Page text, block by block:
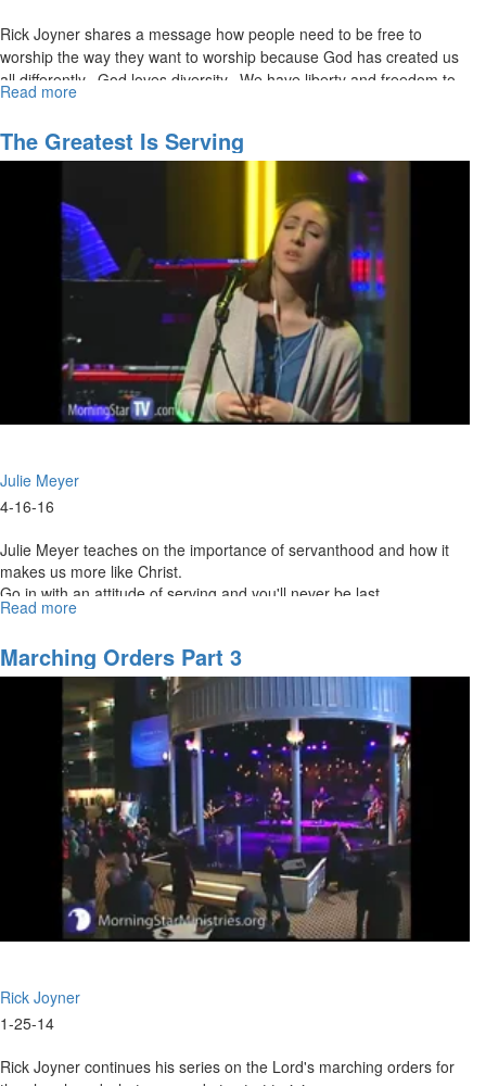
Rick Joyner shares a message how people need to be free to
worship the way they want to worship because God has created us
all differently. God loves diversity. We have liberty and freedom to
believe whatever opinions on The Bible we would like, but we can’t
Read more
Grace
Controversy
The Greatest Is Serving
Julie Meyer
4-16-16
Julie Meyer teaches on the importance of servanthood and how it
makes us more like Christ.
Go in with an attitude of serving and you'll never be last.
Read more
Greatest
is
Serving
Marching Orders Part 3
Rick Joyner
1-25-14
Rick Joyner continues his series on the Lord's marching orders for